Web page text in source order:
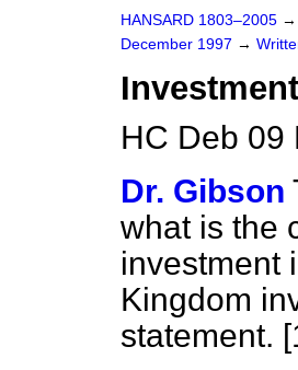
HANSARD 1803–2005 →
December 1997 →
HC Deb 09
Dr. Gibson
what is the
investment
Kingdom
statement.